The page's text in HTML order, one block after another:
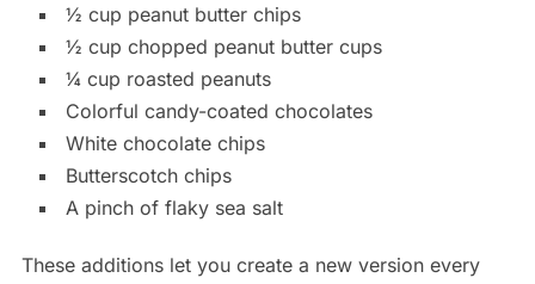
½ cup peanut butter chips
½ cup chopped peanut butter cups
¼ cup roasted peanuts
Colorful candy-coated chocolates
White chocolate chips
Butterscotch chips
A pinch of flaky sea salt
These additions let you create a new version every